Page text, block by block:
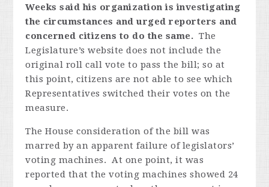
Weeks said his organization is investigating
the circumstances and urged reporters and
concerned citizens to do the same.The
Legislature’s website does not include the
original roll call vote to pass the bill; so at
this point, citizens are not able to see which
Representatives switched their votes on the
measure.
The House consideration of the bill was
marred by an apparent failure of legislators’
voting machines. At one point, it was
reported that the voting machines showed 24